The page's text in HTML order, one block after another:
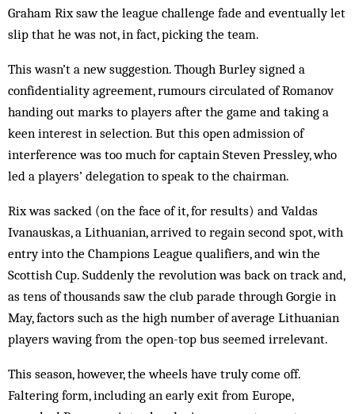
Graham Rix saw the league challenge fade and eventually let
slip that he was not, in fact, picking the team.
This wasn’t a new suggestion. Though Burley signed a
confidentiality agreement, rumours circulated of Romanov
handing out marks to players after the game and taking a
keen interest in selection. But this open admission of
interference was too much for captain Steven Pressley, who
led a players’ delegation to speak to the chairman.
Rix was sacked (on the face of it, for results) and Valdas
Ivanauskas, a Lithuanian, arrived to regain second spot, with
entry into the Champions League qualifiers, and win the
Scottish Cup. Suddenly the revolution was back on track and,
as tens of thousands saw the club parade through Gorgie in
May, factors such as the high number of average Lithuanian
players waving from the open-top bus seemed irrelevant.
This season, however, the wheels have truly come off.
Faltering form, including an early exit from Europe,